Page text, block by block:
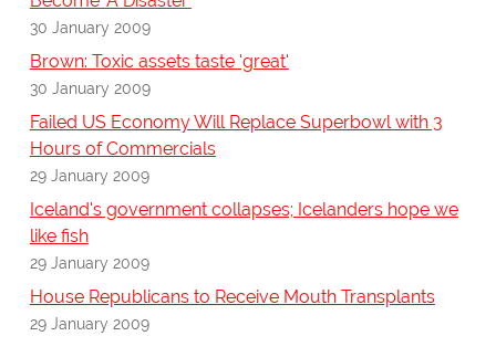
30 January 2009
Brown: Toxic assets taste 'great'
30 January 2009
Failed US Economy Will Replace Superbowl with 3
Hours of Commercials
29 January 2009
Iceland's government collapses; Icelanders hope we
like fish
29 January 2009
House Republicans to Receive Mouth Transplants
29 January 2009